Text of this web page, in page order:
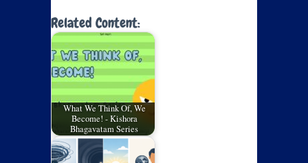
Related Content:
What We Think Of, We
Become! - Kishora
Bhagavatam Series